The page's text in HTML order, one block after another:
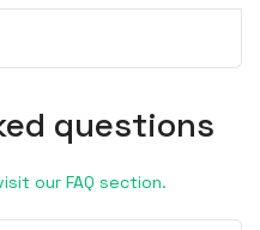
questions
our FAQ section.